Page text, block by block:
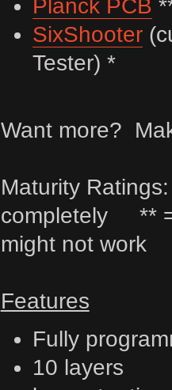
Planck PCB
SixShooter
Tester) *
Want more?
Maturity
completely **
might not work
Features
Fully
10 layers